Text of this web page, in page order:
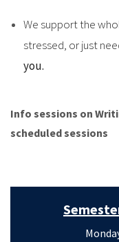
We support the
stressed, or just
you.
Info sessions on
scheduled sessions